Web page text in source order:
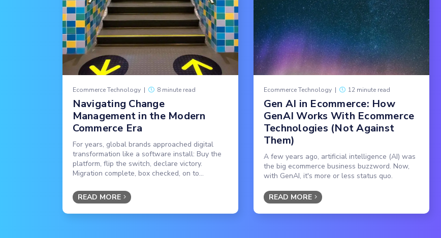
Ecommerce Technology | 8 minute read
Navigating Change
Management in the Modern
Commerce Era
For years, global brands approached digital
transformation like a software install: Buy the
platform, flip the switch, declare victory.
Migration complete, box checked, on to...
READ MORE
Ecommerce Technology | 12 minute read
Gen AI in Ecommerce: How
GenAI Works With Ecommerce
Technologies (Not Against
Them)
A few years ago, artificial intelligence (AI) was
the big ecommerce business buzzword. Now,
with GenAI, it's more or less status quo.
READ MORE